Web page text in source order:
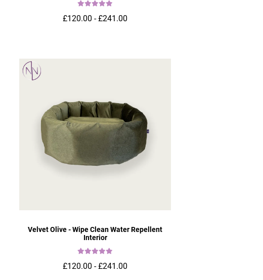
£120.00 - £241.00
Velvet Olive - Wipe Clean Water Repellent
Interior
£120.00 - £241.00